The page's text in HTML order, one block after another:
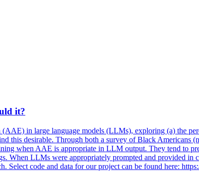
it?
(AAE) in large language models (LLMs), exploring (a) the
this desirable. Through both a survey of Black
when AAE is appropriate in LLM output. They tend to
When LLMs were appropriately prompted and provided
Select code and data for our project can be found here: